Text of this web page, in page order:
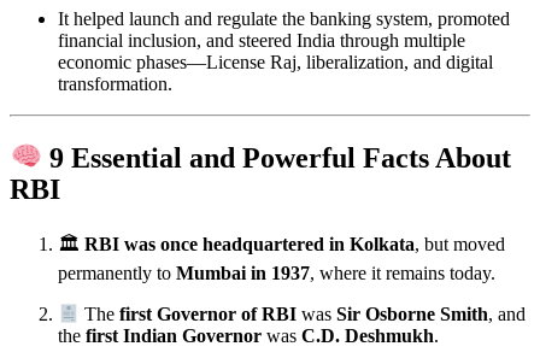
It helped launch and regulate the banking system, promoted
financial inclusion, and steered India through multiple
economic phases—License Raj, liberalization, and digital
transformation.
9 Essential and Powerful Facts About
RBI
🏛 RBI was once headquartered in Kolkata, but moved
permanently to Mumbai in 1937, where it remains today.
Thefirst Governor of RBI wasSir Osborne Smith, and
the first Indian Governor was C.D. Deshmukh.